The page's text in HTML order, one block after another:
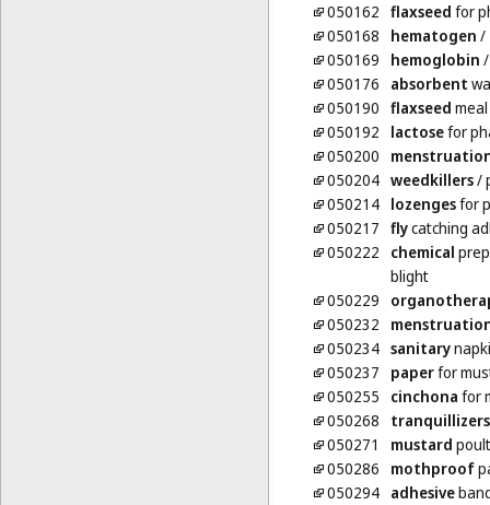
050162 flaxseed for
050168
hematogen /
050169
hemoglobin
050176
absorbent
050190 flaxseed
050192
lactosefor
050200
050204 weedkillers/
050214 lozengesfor
050217 flycatching
050222
chemical
blight
050229
050232
050234 sanitary
050237
paperfor
050255
cinchona for
050268
tranquillizers
050271
mustard
050286
mothproof
050294 adhesive